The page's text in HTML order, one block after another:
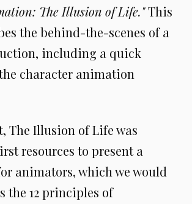
The Illusion of Life."This
the behind-the-scenes of a
including a quick
character animation
The Illusion of Life was
resources to present a
animators, which we would
the 12 principles of